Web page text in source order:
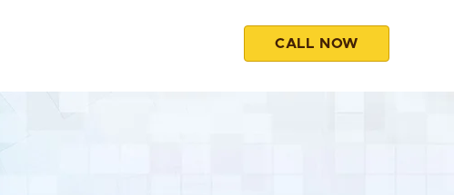
CALL NOW